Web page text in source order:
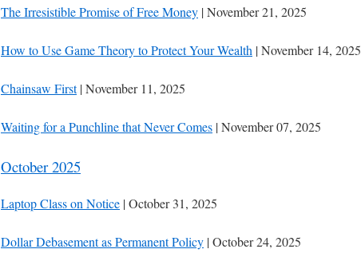
The Irresistible Promise of Free Money | November 21, 2025
How to Use Game Theory to Protect Your Wealth | November 14, 2025
Chainsaw First| November 11, 2025
Waiting for a Punchline that Never Comes | November 07, 2025
October 2025
Laptop Class on Notice | October 31, 2025
Dollar Debasement as Permanent Policy | October 24, 2025